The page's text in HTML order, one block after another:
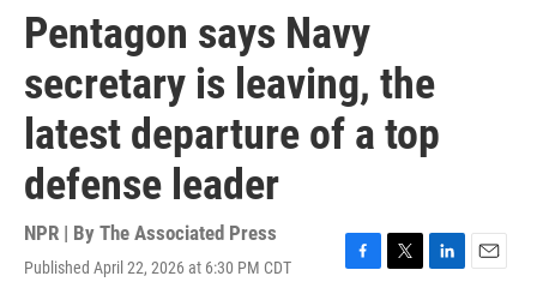
Pentagon says Navy
secretary is leaving, the
latest departure of a top
defense leader
NPR | By The Associated Press
Published April 22, 2026 at 6:30 PM CDT